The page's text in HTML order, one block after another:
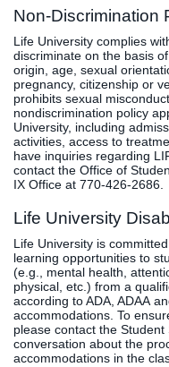
Non-Discrimination
Life University complies
discriminate on the basis
origin, age, sexual
pregnancy, citizenship or
prohibits sexual
nondiscrimination policy
University, including
activities, access to
have inquiries regarding
contact the Office of
IX Office at 770-426-2686.
Life University
Life University is
learning opportunities to
(e.g., mental health,
physical, etc.) from a
according to ADA, ADAA
accommodations. To
please contact the
conversation about the
accommodations in the